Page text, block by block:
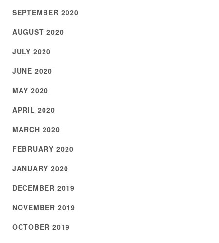
SEPTEMBER 2020
AUGUST 2020
JULY 2020
JUNE 2020
MAY 2020
APRIL 2020
MARCH 2020
FEBRUARY 2020
JANUARY 2020
DECEMBER 2019
NOVEMBER 2019
OCTOBER 2019